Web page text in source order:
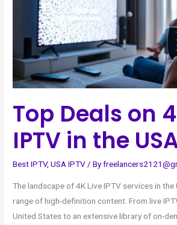
Top Deals on
IPTV in the
Best IPTV,USA IPTV / By
The landscape of 4K Live IPTV services in
range of high-definition content. From live
United States to an extensive library of on-
the
USA